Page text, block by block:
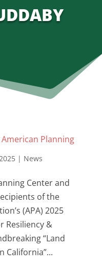
American Planning
| News
Center and
of the
(APA) 2025
Resiliency &
“Land
California”...